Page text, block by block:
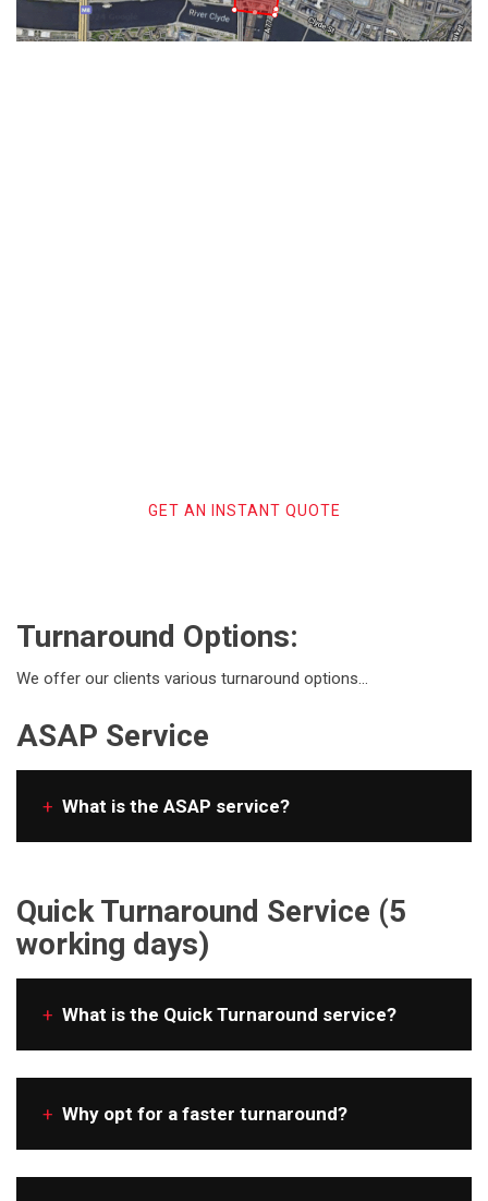
GET AN INSTANT QUOTE
Turnaround Options:
We offer our clients various turnaround options…
ASAP Service
+ What is the ASAP service?
Quick Turnaround Service (5
working days)
+ What is the Quick Turnaround service?
+ Why opt for a faster turnaround?